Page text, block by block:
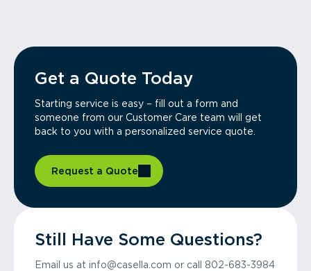
Get a Quote Today
Starting service is easy – fill out a form and
someone from our Customer Care team will get
back to you with a personalized service quote.
Request a Quote
Still Have Some Questions?
Email us at info@casella.com or call 802-683-3984